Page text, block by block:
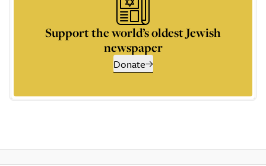
Support the world’s oldest Jewish
newspaper
Donate